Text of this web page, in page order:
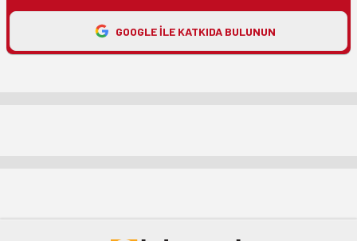
GOOGLE ILE KATKIDA BULUNUN